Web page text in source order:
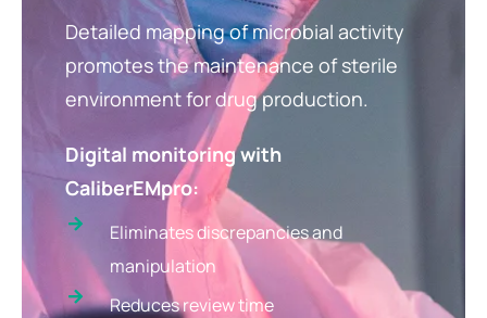
Detailed mapping of microbial activity
promotes the maintenance of sterile
environment for drug production.
Digital monitoring with
CaliberEMpro:
Eliminates discrepancies and
manipulation
Reduces review time